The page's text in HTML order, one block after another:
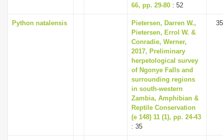
66, pp. 29-80 : 52
Python natalensis
Pietersen, Darren W.,
Pietersen, Errol W. &
Conradie, Werner,
2017, Preliminary
herpetological survey
of Ngonye Falls and
surrounding regions
in south-western
Zambia, Amphibian &
Reptile Conservation
(e 148) 11 (1), pp. 24-43
: 35
35